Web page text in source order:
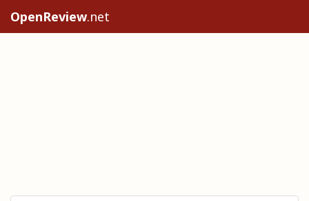
OpenReview.net